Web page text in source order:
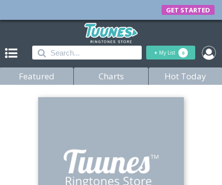
GET STARTED
+ My List 0
Featured Charts Hot Today